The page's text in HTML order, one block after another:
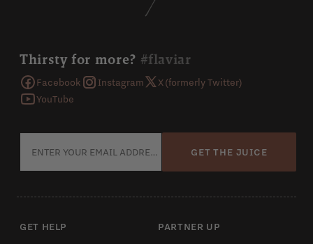
Thirsty for more? #flaviar
Facebook Instagram
X (formerly Twitter)
YouTube
GET THE JUICE
GET HELP
PARTNER UP